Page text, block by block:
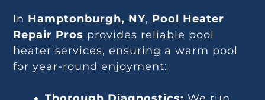
In Hamptonburgh, NY, Pool Heater
Repair Pros provides reliable pool
heater services, ensuring a warm pool
for year-round enjoyment: